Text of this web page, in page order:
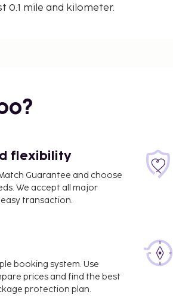
0.1 mile and kilometer.
- 11.3 km / 7 mi
staff, and
an outdoor pool or
at this aparthotel
flexibility
Guarantee and choose
We accept all major
transaction.
booking system. Use
prices and find the best
protection plan.